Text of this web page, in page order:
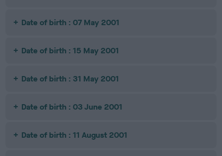
Date of birth : 07 May 2001
Date of birth : 15 May 2001
Date of birth : 31 May 2001
Date of birth : 03 June 2001
Date of birth : 11 August 2001